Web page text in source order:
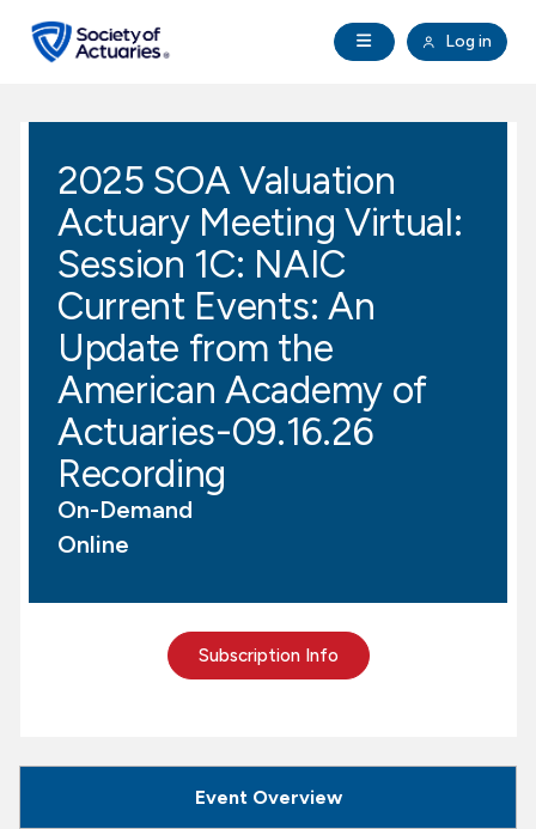
Open Navigation
Log in
search
Education & Exams
Professional Development
Research Institute
Communities
Tools & Resources
About SOA
2025 SOA Valuation
Actuary Meeting Virtual:
Session 1C: NAIC
Current Events: An
Update from the
American Academy of
Actuaries-09.16.26
Recording
On-Demand
Online
Subscription Info
Event Overview